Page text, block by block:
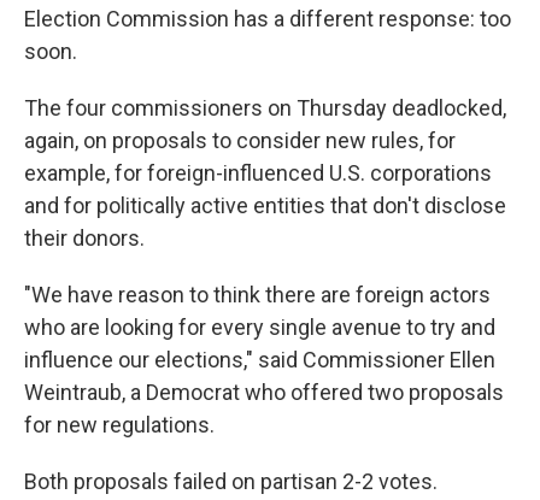
Election Commission has a different response: too
soon.
The four commissioners on Thursday deadlocked,
again, on proposals to consider new rules, for
example, for foreign-influenced U.S. corporations
and for politically active entities that don't disclose
their donors.
"We have reason to think there are foreign actors
who are looking for every single avenue to try and
influence our elections," said Commissioner Ellen
Weintraub, a Democrat who offered two proposals
for new regulations.
Both proposals failed on partisan 2-2 votes.